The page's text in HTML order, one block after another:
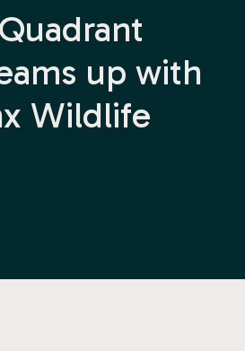
up with
Wildlife